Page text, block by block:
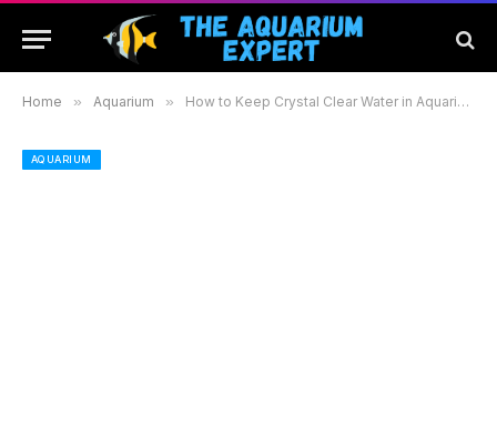
Home » Aquarium » How to Keep Crystal Clear Water in Aquarium: Essential Tips for Healthy Aquatic Life
AQUARIUM